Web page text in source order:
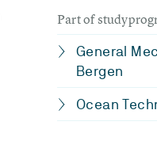
Part of
General
Bergen
Ocean